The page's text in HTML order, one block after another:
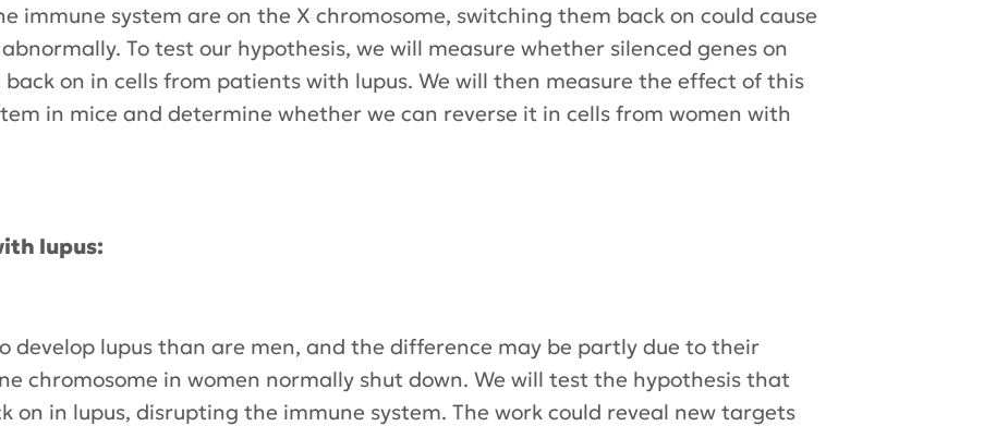
immune system are on the X chromosome, switching them back on could cause
To test our hypothesis, we will measure whether silenced genes on
on in cells from patients with lupus. We will then measure the effect of this
in mice and determine whether we can reverse it in cells from women with
lupus:
develop lupus than are men, and the difference may be partly due to their
chromosome in women normally shut down. We will test the hypothesis that
on in lupus, disrupting the immune system. The work could reveal new targets